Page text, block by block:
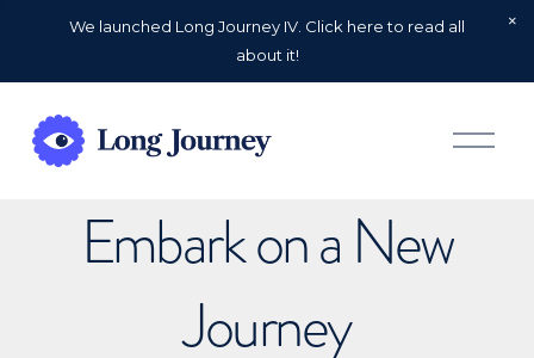
We launched Long Journey IV. Click here to read all
about it!
O
p
Embark on a New
Journey